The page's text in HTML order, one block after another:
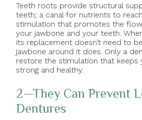
Teeth roots provide structural
teeth; a canal for nutrients to
stimulation that promotes the
your jawbone and your teeth.
its replacement doesn’t need to
jawbone around it does. Only a
restore the stimulation that keeps
strong and healthy.
2—They Can Prevent
Dentures